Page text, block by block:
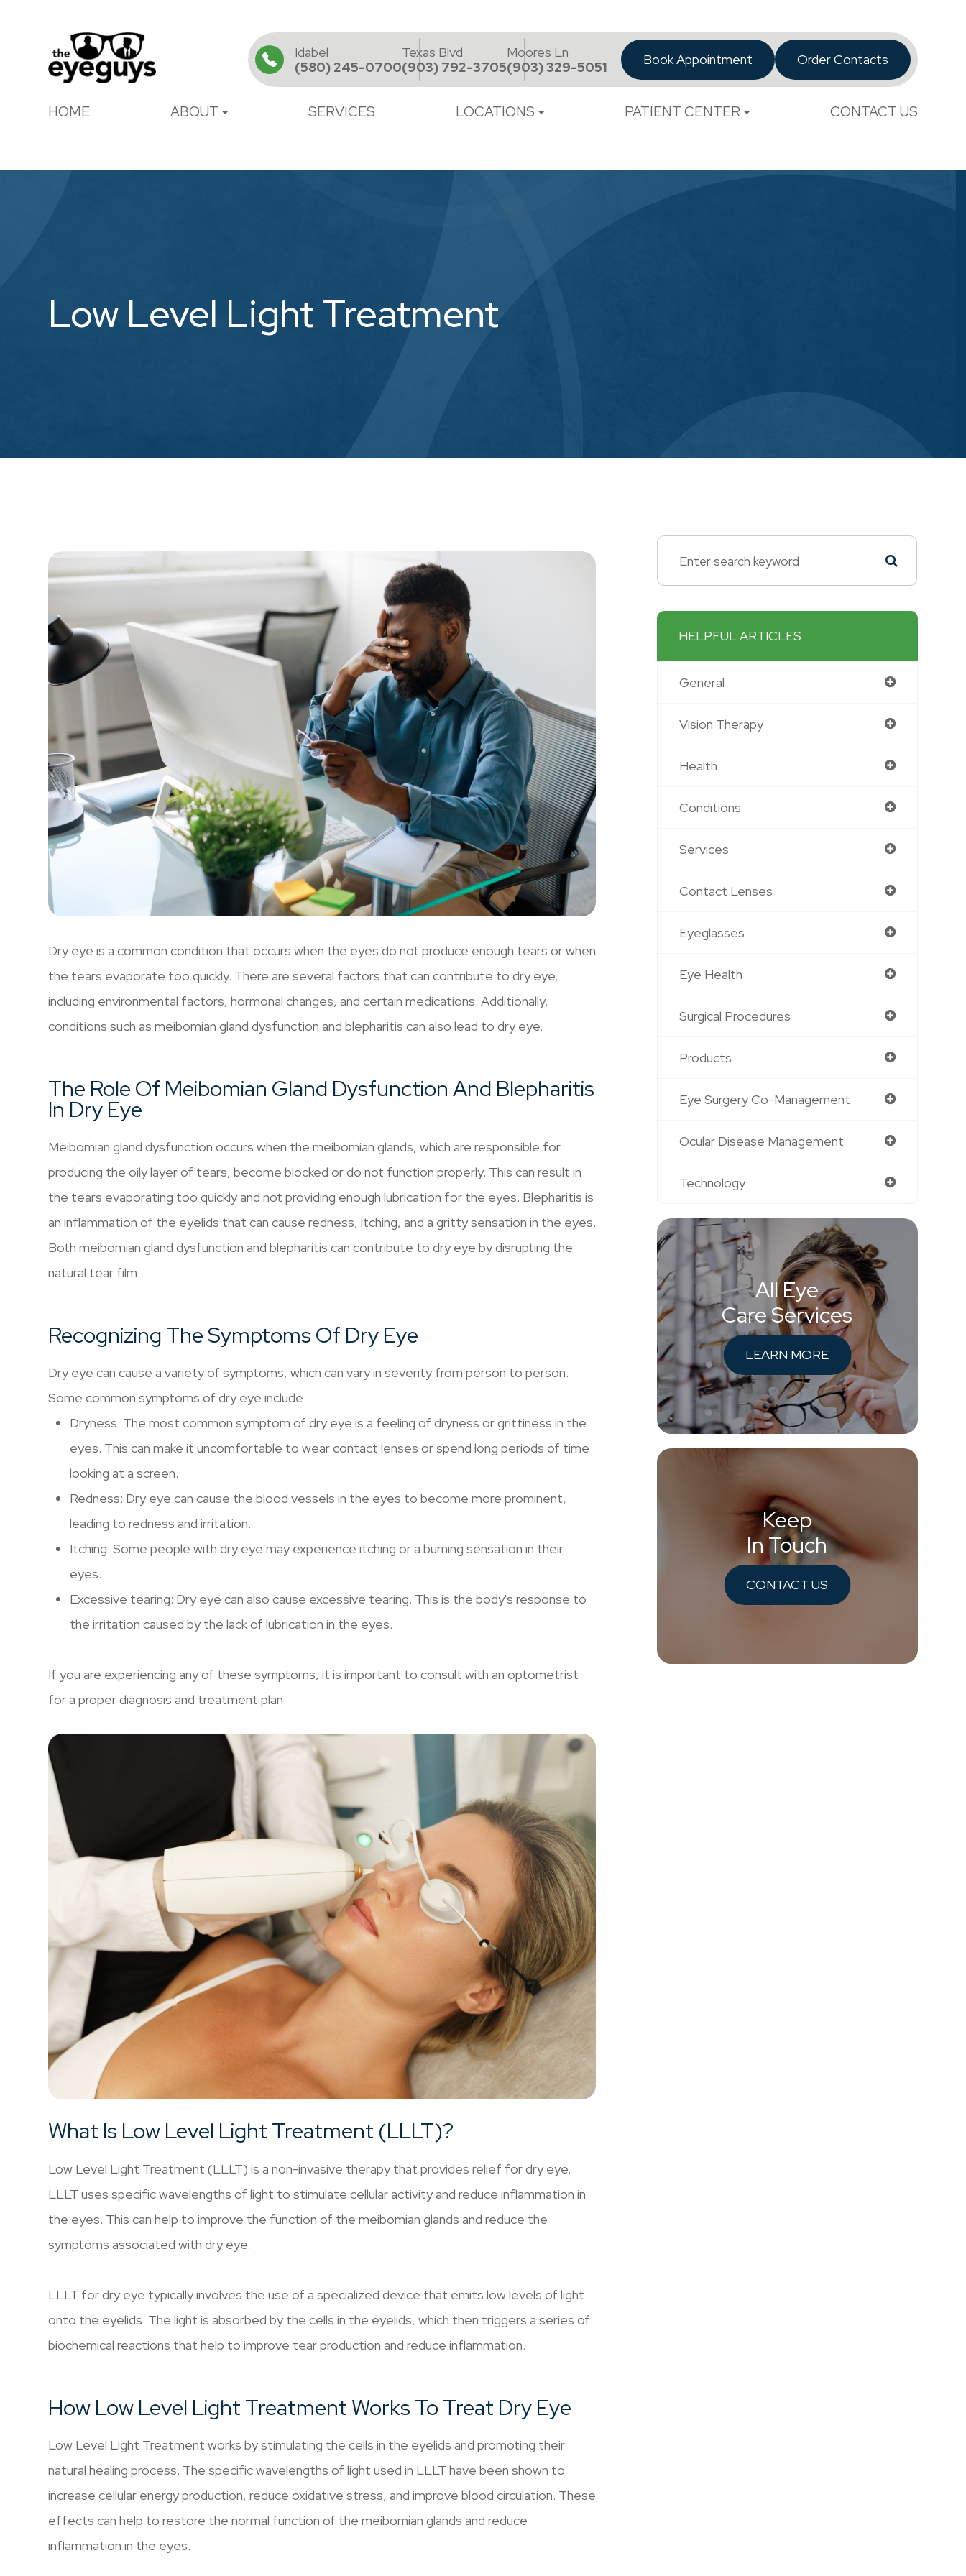
Idabel
(580) 245-0700
Texas Blvd
(903) 792-3705
Moores Ln
(903) 329-5051
Book Appointment Order Contacts
HOME ABOUT SERVICES LOCATIONS PATIENT CENTER CONTACT US
Low Level Light Treatment
Dry eye is a common condition that occurs when the eyes do not produce enough tears or when
the tears evaporate too quickly. There are several factors that can contribute to dry eye,
including environmental factors, hormonal changes, and certain medications. Additionally,
conditions such as meibomian gland dysfunction and blepharitis can also lead to dry eye.
The Role Of Meibomian Gland Dysfunction And Blepharitis
In Dry Eye
Meibomian gland dysfunction occurs when the meibomian glands, which are responsible for
producing the oily layer of tears, become blocked or do not function properly. This can result in
the tears evaporating too quickly and not providing enough lubrication for the eyes. Blepharitis is
an inflammation of the eyelids that can cause redness, itching, and a gritty sensation in the eyes.
Both meibomian gland dysfunction and blepharitis can contribute to dry eye by disrupting the
natural tear film.
Recognizing The Symptoms Of Dry Eye
Dry eye can cause a variety of symptoms, which can vary in severity from person to person.
Some common symptoms of dry eye include:
Dryness: The most common symptom of dry eye is a feeling of dryness or grittiness in the
eyes. This can make it uncomfortable to wear contact lenses or spend long periods of time
looking at a screen.
Redness: Dry eye can cause the blood vessels in the eyes to become more prominent,
leading to redness and irritation.
Itching: Some people with dry eye may experience itching or a burning sensation in their
eyes.
Excessive tearing: Dry eye can also cause excessive tearing. This is the body's response to
the irritation caused by the lack of lubrication in the eyes.
If you are experiencing any of these symptoms, it is important to consult with an optometrist
for a proper diagnosis and treatment plan.
What Is Low Level Light Treatment (LLLT)?
Low Level Light Treatment (LLLT) is a non-invasive therapy that provides relief for dry eye.
LLLT uses specific wavelengths of light to stimulate cellular activity and reduce inflammation in
the eyes. This can help to improve the function of the meibomian glands and reduce the
symptoms associated with dry eye.
LLLT for dry eye typically involves the use of a specialized device that emits low levels of light
onto the eyelids. The light is absorbed by the cells in the eyelids, which then triggers a series of
biochemical reactions that help to improve tear production and reduce inflammation.
How Low Level Light Treatment Works To Treat Dry Eye
Low Level Light Treatment works by stimulating the cells in the eyelids and promoting their
natural healing process. The specific wavelengths of light used in LLLT have been shown to
increase cellular energy production, reduce oxidative stress, and improve blood circulation. These
effects can help to restore the normal function of the meibomian glands and reduce
inflammation in the eyes.
HELPFUL ARTICLES
General
Vision Therapy
Health
Conditions
Services
Contact Lenses
Eyeglasses
Eye Health
Surgical Procedures
Products
Eye Surgery Co-Management
Ocular Disease Management
Technology
All Eye
Care Services
LEARN MORE
Keep
In Touch
CONTACT US